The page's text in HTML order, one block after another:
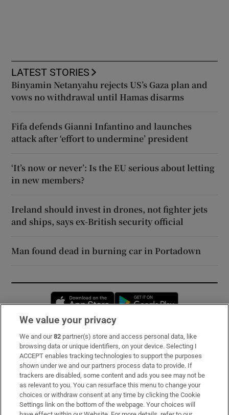
LATEST STORIES
Binyamin Netanyahu rejects US’s Gaza plan and
vows no withdrawal until Hamas disarms
Fifa defends Gianni Infantino and launches
attack after ‘effort to undermine’ president
‘It’s now or never’: Is the EU serious about letting
in new members?
Ireland should invest in drones, not fighter jets
and ships, says ex-British security official
Man found dead in burning car in Portadown
Opens in new window
Subscribe
Support
About Us
Irish Times Products & Services
We value your privacy
We and our82 partner(s) store and access personal data, like
browsing data or unique identifiers, on your device. Selecting I
ACCEPT enables tracking technologies to support the purposes
shown under we and our partners process data to provide. If
trackers are disabled, some content and ads you see may not be
as relevant to you. You can resurface this menu to change your
choices or withdraw consent at any time by clicking the Cookie
Settings link on the bottom of the webpage. Your choices will